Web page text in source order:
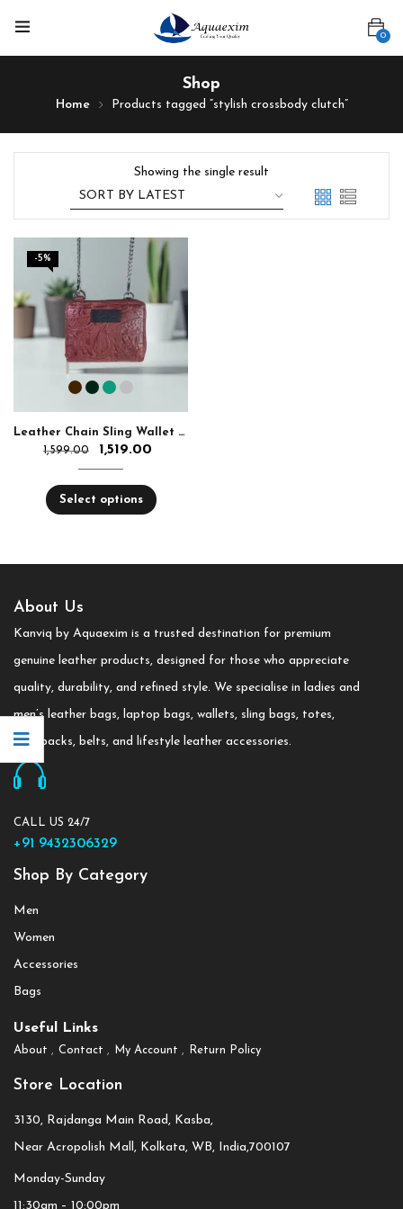
0
Shop
Home Products tagged “stylish crossbody clutch”
Showing the single result
-5%
Leather Chain Sling Wallet for Girls
1,599.00
1,519.00
Select options
About Us
Kanviq by Aquaexim is a trusted destination for premium
genuine leather products, designed for those who appreciate
quality, durability, and refined style. We specialise in ladies and
men’s leather bags, laptop bags, wallets, sling bags, totes,
backpacks, belts, and lifestyle leather accessories.
CALL US 24/7
+91 9432306329
Shop By Category
Men
Women
Accessories
Bags
Useful Links
About Contact My Account Return Policy
Store Location
3130, Rajdanga Main Road, Kasba,
Near Acropolish Mall, Kolkata, WB, India,700107
Monday-Sunday
11:30am – 10:00pm